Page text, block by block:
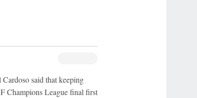
said that keeping
Champions League final first